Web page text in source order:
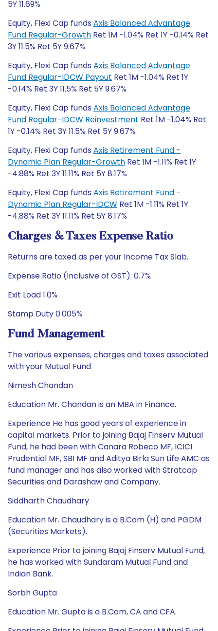
5Y 11.69%
Equity, Flexi Cap funds Axis Balanced Advantage
Fund Regular-Growth Ret 1M -1.04% Ret 1Y -0.14% Ret
3Y 11.5% Ret 5Y 9.67%
Equity, Flexi Cap funds Axis Balanced Advantage
Fund Regular-IDCW Payout Ret 1M -1.04% Ret 1Y
-0.14% Ret 3Y 11.5% Ret 5Y 9.67%
Equity, Flexi Cap funds Axis Balanced Advantage
Fund Regular-IDCW Reinvestment Ret 1M -1.04% Ret
1Y -0.14% Ret 3Y 11.5% Ret 5Y 9.67%
Equity, Flexi Cap funds Axis Retirement Fund -
Dynamic Plan Regular-Growth Ret 1M -1.11% Ret 1Y
-4.88% Ret 3Y 11.11% Ret 5Y 8.17%
Equity, Flexi Cap funds Axis Retirement Fund -
Dynamic Plan Regular-IDCW Ret 1M -1.11% Ret 1Y
-4.88% Ret 3Y 11.11% Ret 5Y 8.17%
Charges & Taxes Expense Ratio
Returns are taxed as per your Income Tax Slab.
Expense Ratio (Inclusive of GST): 0.7%
Exit Load 1.0%
Stamp Duty 0.005%
Fund Management
The various expenses, charges and taxes associated
with your Mutual Fund
Nimesh Chandan
Education Mr. Chandan is an MBA in Finance.
Experience He has good years of experience in
capital markets. Prior to joining Bajaj Finserv Mutual
Fund, he had been with Canara Robeco MF, ICICI
Prudential MF, SBI MF and Aditya Birla Sun Life AMC as
fund manager and has also worked with Stratcap
Securities and Darashaw and Company.
Siddharth Chaudhary
Education Mr. Chaudhary is a B.Com (H) and PGDM
(Securities Markets).
Experience Prior to joining Bajaj Finserv Mutual Fund,
he has worked with Sundaram Mutual Fund and
Indian Bank.
Sorbh Gupta
Education Mr. Gupta is a B.Com, CA and CFA.